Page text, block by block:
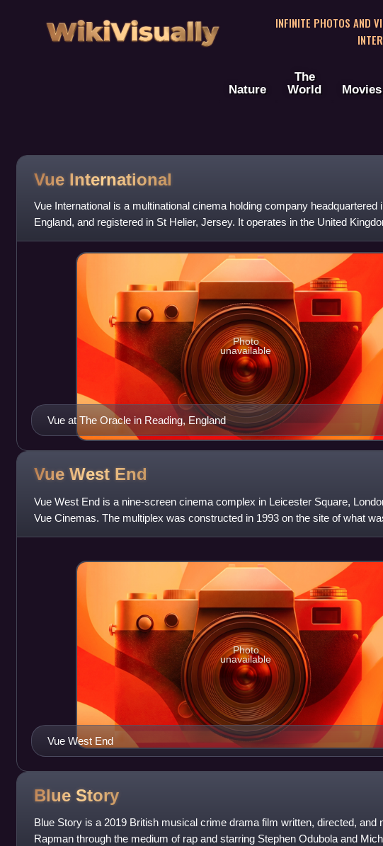
WikiVisually
INFINITE PHOTOS AND
Nature
The
World
Movies
Vue International
Vue International is a multinational cinema holding company headquartered
England, and registered in St Helier, Jersey. It operates in the United
Denmark as Vue, with i
Vue at The Oracle in Reading, England
Photo
unavailable
Vue West End
Vue West End is a nine-screen cinema complex in Leicester Square,
Vue Cinemas. The multiplex was constructed in 1993 on the site of what
Warner West End cinema.
Vue West End
Photo
unavailable
Blue Story
Blue Story is a 2019 British musical crime drama film written, directed, and
Rapman through the medium of rap and starring Stephen Odubola and